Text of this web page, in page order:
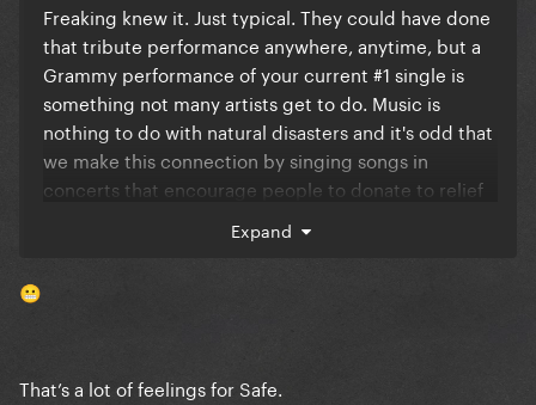
Freaking knew it. Just typical. They could have done
that tribute performance anywhere, anytime, but a
Grammy performance of your current #1 single is
something not many artists get to do. Music is
nothing to do with natural disasters and it's odd that
we make this connection by singing songs in
concerts that encourage people to donate to relief
people donate? It’s never made me want to donate,
psychology when we do this. The tribute was split
Expand
😬
That’s a lot of feelings for Safe.